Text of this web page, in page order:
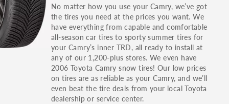
No matter how you use your Camry, we’ve got
the tires you need at the prices you want. We
have everything from capable and comfortable
all-season car tires to sporty summer tires for
your Camry’s inner TRD, all ready to install at
any of our 1,200-plus stores. We even have
2006 Toyota Camry snow tires! Our low prices
on tires are as reliable as your Camry, and we’ll
even beat the tire deals from your local Toyota
dealership or service center.